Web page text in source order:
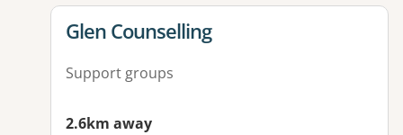
View details for
Glen Counselling
Support groups
2.6km away